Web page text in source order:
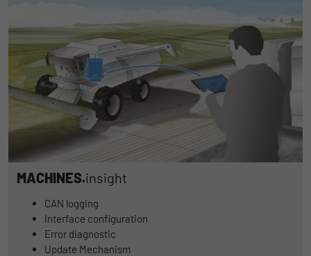
MACHINES.insight
CAN logging
Interface configuration
Error diagnostic
Update Mechanism